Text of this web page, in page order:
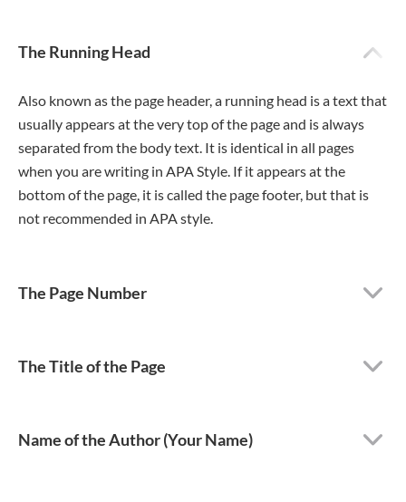
The Running Head
Also known as the page header, a running head is a text that
usually appears at the very top of the page and is always
separated from the body text. It is identical in all pages
when you are writing in APA Style. If it appears at the
bottom of the page, it is called the page footer, but that is
not recommended in APA style.
The Page Number
The Title of the Page
Name of the Author (Your Name)